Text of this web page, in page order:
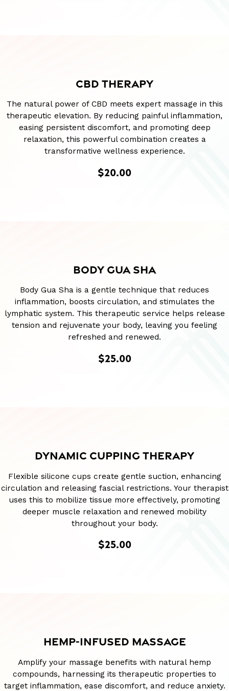
CBD THERAPY
The natural power of CBD meets expert massage in this
therapeutic elevation. By reducing painful inflammation,
easing persistent discomfort, and promoting deep
relaxation, this powerful combination creates a
transformative wellness experience.
$20.00
BODY GUA SHA
Body Gua Sha is a gentle technique that reduces
inflammation, boosts circulation, and stimulates the
lymphatic system. This therapeutic service helps release
tension and rejuvenate your body, leaving you feeling
refreshed and renewed.
$25.00
DYNAMIC CUPPING THERAPY
Flexible silicone cups create gentle suction, enhancing
circulation and releasing fascial restrictions. Your therapist
uses this to mobilize tissue more effectively, promoting
deeper muscle relaxation and renewed mobility
throughout your body.
$25.00
HEMP-INFUSED MASSAGE
Amplify your massage benefits with natural hemp
compounds, harnessing its therapeutic properties to
target inflammation, ease discomfort, and reduce anxiety.